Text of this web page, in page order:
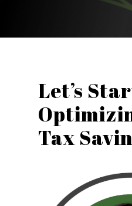
Let’s
Tax